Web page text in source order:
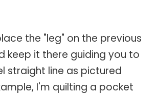
the "leg" on the previous
keep it there guiding you to
straight line as pictured
I'm quilting a pocket